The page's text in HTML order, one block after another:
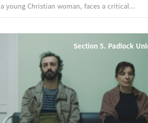
a young Christian woman, faces a critical...
Section 5. Padlock